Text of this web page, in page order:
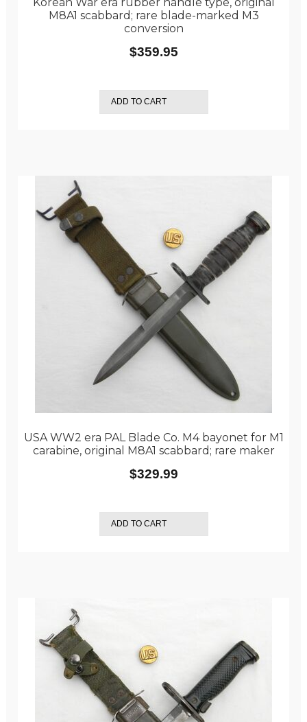
M8A1 scabbard; rare blade-marked M3
conversion
$359.95
ADD TO CART
USA WW2 era PAL Blade Co. M4 bayonet for M1
carabine, original M8A1 scabbard; rare maker
$329.99
ADD TO CART